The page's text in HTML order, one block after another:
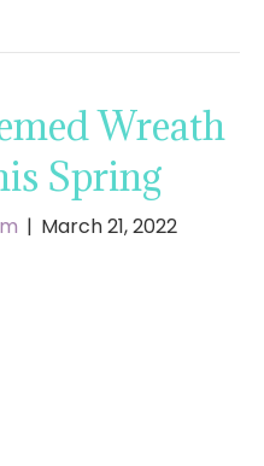
Wreath
Spring
| March 21, 2022